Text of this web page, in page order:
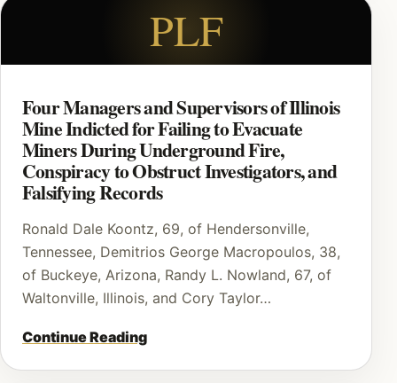
PLF
Four Managers and Supervisors of Illinois
Mine Indicted for Failing to Evacuate
Miners During Underground Fire,
Conspiracy to Obstruct Investigators, and
Falsifying Records
Ronald Dale Koontz, 69, of Hendersonville,
Tennessee, Demitrios George Macropoulos, 38,
of Buckeye, Arizona, Randy L. Nowland, 67, of
Waltonville, Illinois, and Cory Taylor…
Continue Reading